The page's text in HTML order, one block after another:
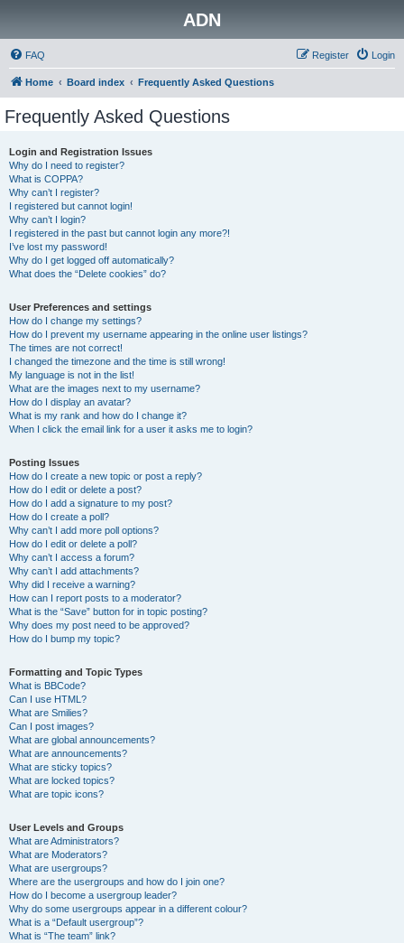
ADN
FAQ Login
Register
Home Board index Frequently Asked Questions
Frequently Asked Questions
Login and Registration Issues
Why do I need to register?
What is COPPA?
Why can’t I register?
I registered but cannot login!
Why can’t I login?
I registered in the past but cannot login any more?!
I’ve lost my password!
Why do I get logged off automatically?
What does the “Delete cookies” do?
User Preferences and settings
How do I change my settings?
How do I prevent my username appearing in the online user listings?
The times are not correct!
I changed the timezone and the time is still wrong!
My language is not in the list!
What are the images next to my username?
How do I display an avatar?
What is my rank and how do I change it?
When I click the email link for a user it asks me to login?
Posting Issues
How do I create a new topic or post a reply?
How do I edit or delete a post?
How do I add a signature to my post?
How do I create a poll?
Why can’t I add more poll options?
How do I edit or delete a poll?
Why can’t I access a forum?
Why can’t I add attachments?
Why did I receive a warning?
How can I report posts to a moderator?
What is the “Save” button for in topic posting?
Why does my post need to be approved?
How do I bump my topic?
Formatting and Topic Types
What is BBCode?
Can I use HTML?
What are Smilies?
Can I post images?
What are global announcements?
What are announcements?
What are sticky topics?
What are locked topics?
What are topic icons?
User Levels and Groups
What are Administrators?
What are Moderators?
What are usergroups?
Where are the usergroups and how do I join one?
How do I become a usergroup leader?
Why do some usergroups appear in a different colour?
What is a “Default usergroup”?
What is “The team” link?